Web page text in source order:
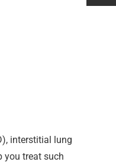
interstitial lung
you treat such